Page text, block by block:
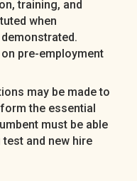
training, and
when
pre-employment
may be made to
the essential
must be able
and new hire